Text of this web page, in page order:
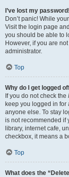
I’ve lost my password!
Don’t panic! While
Visit the login page
you should be able to
However, if you are
administrator.
Top
Why do I get logged
If you do not check the
keep you logged in for
anyone else. To stay
is not recommended if
library, internet cafe,
checkbox, it means a
Top
What does the